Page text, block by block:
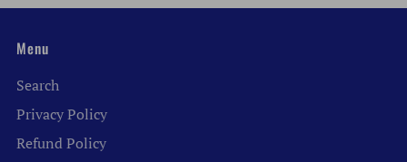
Menu
Search
Privacy Policy
Refund Policy